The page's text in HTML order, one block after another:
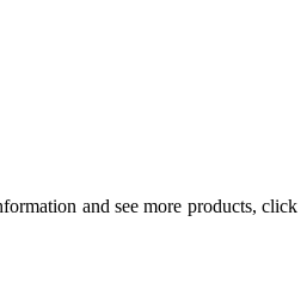
and see more products, click